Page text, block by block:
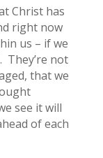
Christ has
right now
us – if we
They’re not
that we
see it will
of each